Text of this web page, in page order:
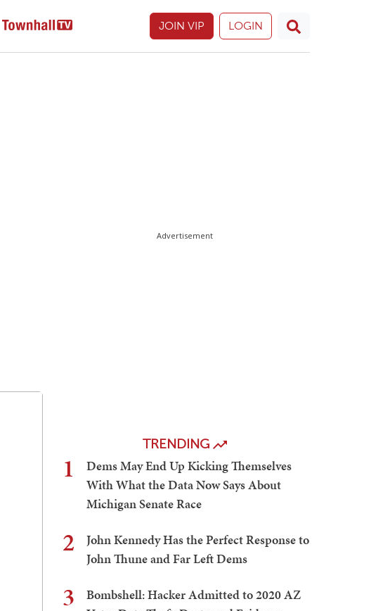
JOIN VIP LOGIN
Advertisement
TRENDING
1
Dems May End Up Kicking Themselves
With What the Data Now Says About
Michigan Senate Race
2
John Kennedy Has the Perfect Response to
John Thune and Far Left Dems
3
Bombshell: Hacker Admitted to 2020 AZ